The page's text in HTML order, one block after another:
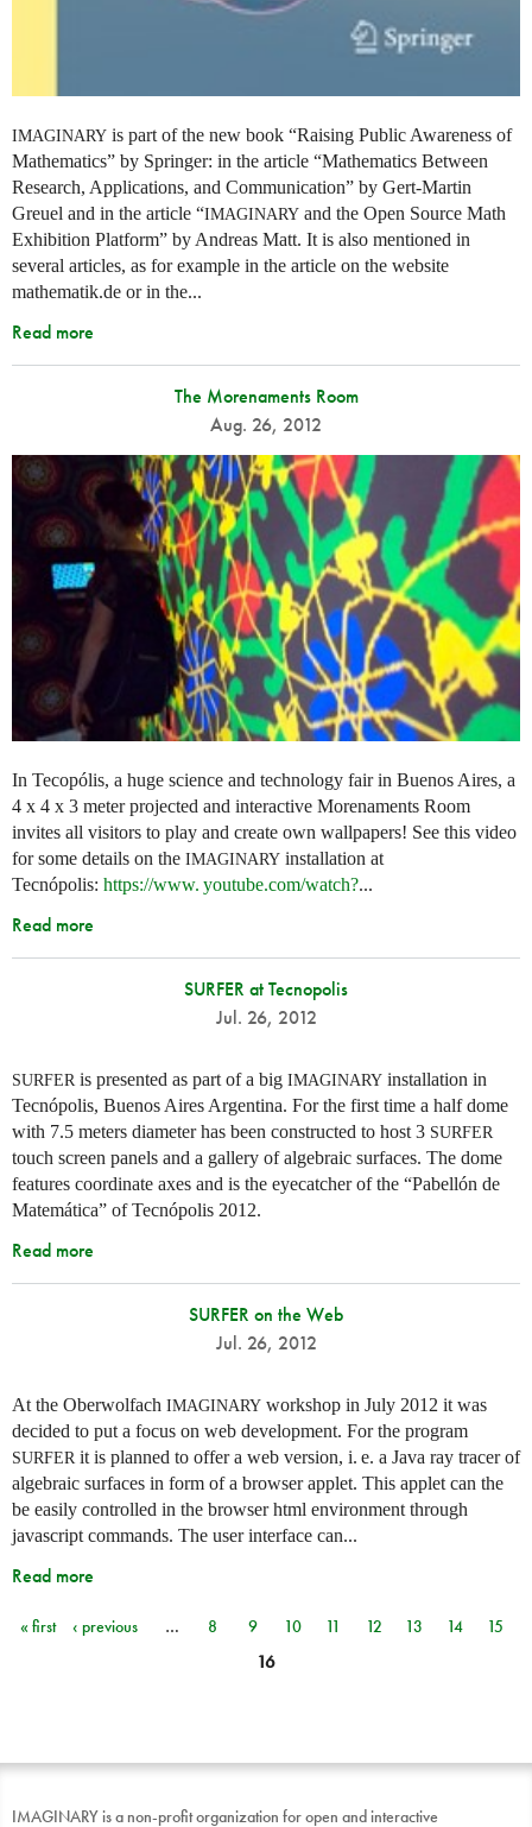
IMAGINARY is part of the new book “Raising Public Awareness of
Mathematics” by Springer: in the article “Mathematics Between
Research, Applications, and Communication” by Gert-Martin
Greuel and in the article “IMAGINARY and the Open Source Math
Exhibition Platform” by Andreas Matt. It is also mentioned in
several articles, as for example in the article on the website
mathematik.de or in the...
Read more
The Morenaments Room
Aug. 26, 2012
In Tecopólis, a huge science and technology fair in Buenos Aires, a
4 x 4 x 3 meter projected and interactive Morenaments Room
invites all visitors to play and create own wallpapers! See this video
for some details on the IMAGINARY installation at
Tecnópolis: https://www. youtube.com/watch?...
Read more
SURFER at Tecnopolis
Jul. 26, 2012
SURFER is presented as part of a big IMAGINARY installation in
Tecnópolis, Buenos Aires Argentina. For the first time a half dome
with 7.5 meters diameter has been constructed to host 3 SURFER
touch screen panels and a gallery of algebraic surfaces. The dome
features coordinate axes and is the eyecatcher of the “Pabellón de
Matemática” of Tecnópolis 2012.
Read more
SURFER on the Web
Jul. 26, 2012
At the Oberwolfach IMAGINARY workshop in July 2012 it was
decided to put a focus on web development. For the program
SURFER it is planned to offer a web version, i. e. a Java ray tracer of
algebraic surfaces in form of a browser applet. This applet can the
be easily controlled in the browser html environment through
javascript commands. The user interface can...
Read more
Pages
« first ‹ previous … 8 9 10 11 12 13 14
15
16
IMAGINARY is a non-profit organization for open and interactive